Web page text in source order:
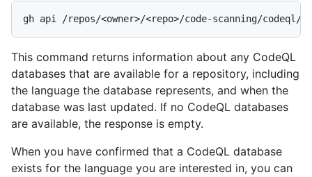
This command returns information about any CodeQL
databases that are available for a repository, including
the language the database represents, and when the
database was last updated. If no CodeQL databases
are available, the response is empty.
When you have confirmed that a CodeQL database
exists for the language you are interested in, you can